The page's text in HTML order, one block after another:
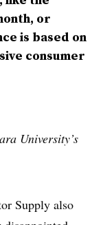
or
is based on
consumer
University’s
Supply also